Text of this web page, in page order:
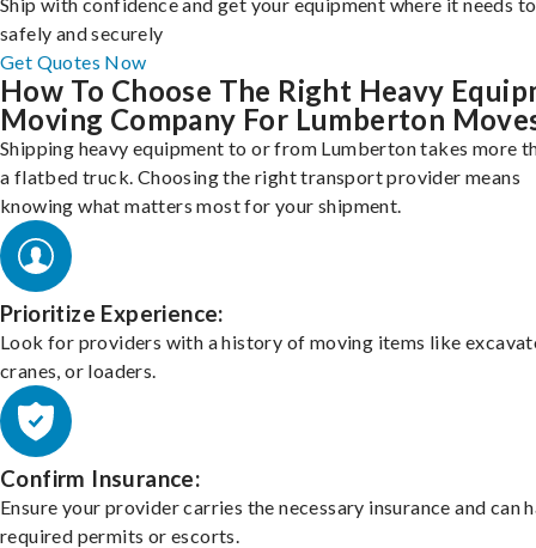
safely and securely
Get Quotes Now
How To Choose The Right Heavy
Moving Company For Lumberton
Shipping heavy equipment to or from Lumberton takes more
a flatbed truck. Choosing the right transport provider means
knowing what matters most for your shipment.
Prioritize Experience:
Look for providers with a history of moving items like
cranes, or loaders.
Confirm Insurance:
Ensure your provider carries the necessary insurance and can
required permits or escorts.